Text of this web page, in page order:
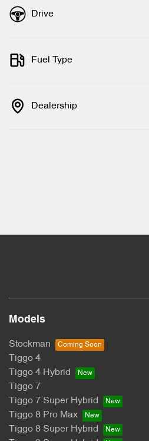
Drive
Fuel Type
Dealership
Models
Stockman
Tiggo 4
Tiggo 4 Hybrid
Tiggo 7
Tiggo 7 Super Hybrid
Tiggo 8 Pro Max
Tiggo 8 Super Hybrid